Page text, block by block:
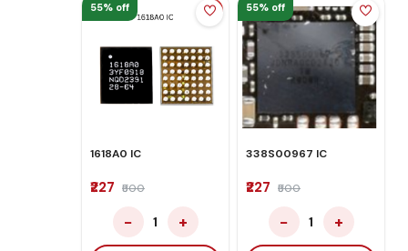
55% off
1618A0 IC
₹227 ₹500
− 1 +
55% off
338S00967 IC
₹227 ₹500
− 1 +